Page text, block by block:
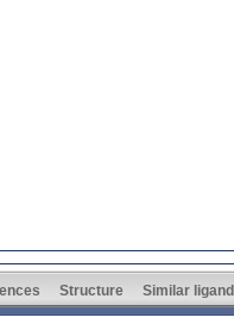
Structure Similar